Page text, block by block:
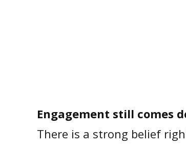
Engagement still comes
There is a strong belief